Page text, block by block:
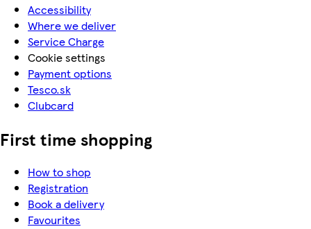
Accessibility
Where we deliver
Service Charge
Cookie settings
Payment options
Tesco.sk
Clubcard
First time shopping
How to shop
Registration
Book a delivery
Favourites